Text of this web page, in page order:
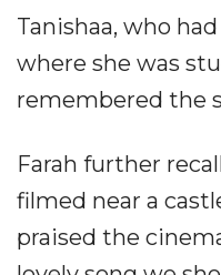
Tanishaa, who
where she was
remembered the
Farah further
filmed near a
praised the